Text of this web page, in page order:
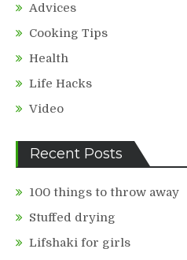
Advices
Cooking Tips
Health
Life Hacks
Video
Recent Posts
100 things to throw away
Stuffed drying
Lifshaki for girls